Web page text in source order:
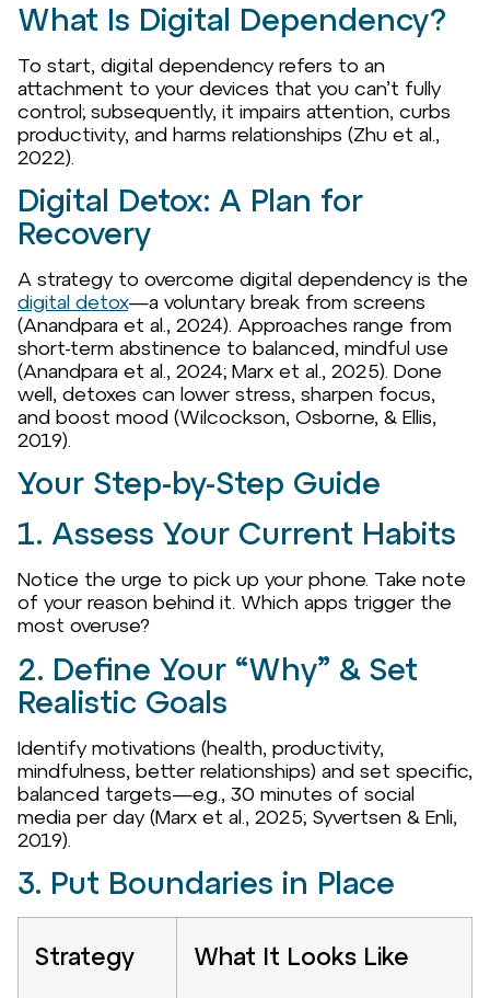
What Is Digital Dependency?
To start, digital dependency refers to an
attachment to your devices that you can’t fully
control; subsequently, it impairs attention, curbs
productivity, and harms relationships (Zhu et al.,
2022).
Digital Detox: A Plan for
Recovery
A strategy to overcome digital dependency is the
digital detox—a voluntary break from screens
(Anandpara et al., 2024). Approaches range from
short-term abstinence to balanced, mindful use
(Anandpara et al., 2024; Marx et al., 2025). Done
well, detoxes can lower stress, sharpen focus,
and boost mood (Wilcockson, Osborne, & Ellis,
2019).
Your Step-by-Step Guide
1. Assess Your Current Habits
Notice the urge to pick up your phone. Take note
of your reason behind it. Which apps trigger the
most overuse?
2. Define Your “Why” & Set
Realistic Goals
Identify motivations (health, productivity,
mindfulness, better relationships) and set specific,
balanced targets—e.g., 30 minutes of social
media per day (Marx et al., 2025; Syvertsen & Enli,
2019).
3. Put Boundaries in Place
Strategy What It Looks Like